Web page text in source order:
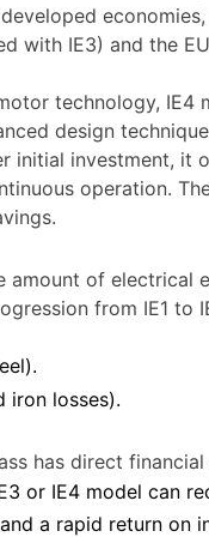
with IE3) and the
technology, IE4
design
initial investment,
operation.
amount of electrical
from IE1
iron losses).
has direct financial
or IE4 model can
a rapid return on